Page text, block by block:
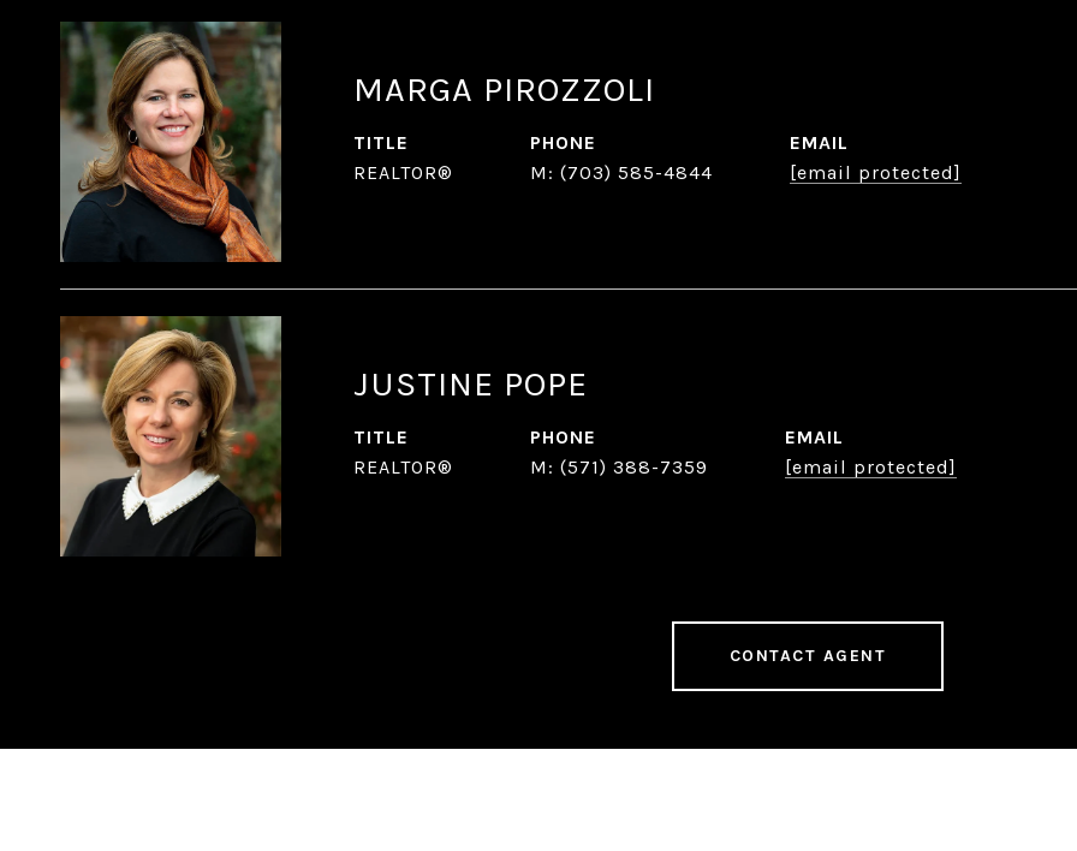
MARGA PIROZZOLI
TITLE
REALTOR®
PHONE
(703) 585-4844
EMAIL
[email protected]
JUSTINE POPE
TITLE
REALTOR®
PHONE
(571) 388-7359
EMAIL
[email protected]
CONTACT AGENT